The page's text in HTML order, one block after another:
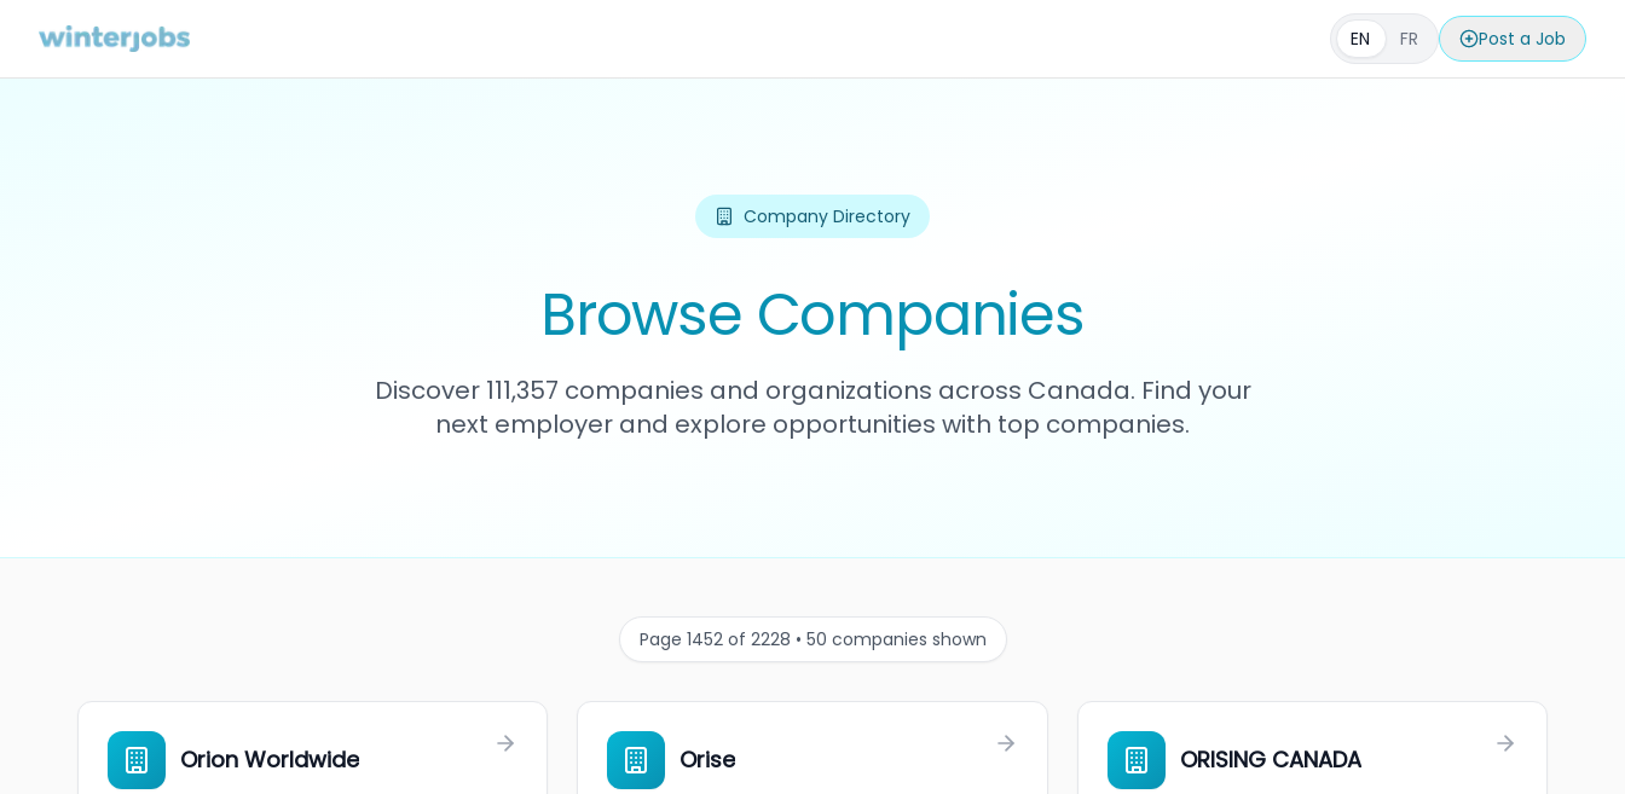
EN FR Post a Job
Company Directory
Browse Companies
Discover 111,357 companies and organizations across Canada. Find your
next employer and explore opportunities with top companies.
Page 1452 of 2228 • 50 companies shown
Orion Worldwide Orise ORISING CANADA